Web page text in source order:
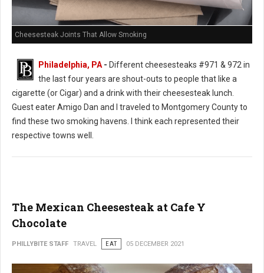
Cheesesteak Joints That Allow Smoking
Philadelphia, PA - Different cheesesteaks #971 & 972 in
the last four years are shout-outs to people that like a
cigarette (or Cigar) and a drink with their cheesesteak lunch.
Guest eater Amigo Dan and I traveled to Montgomery County to
find these two smoking havens. I think each represented their
respective towns well.
The Mexican Cheesesteak at Cafe Y
Chocolate
PHILLYBITE STAFF TRAVEL EAT 05 DECEMBER 2021